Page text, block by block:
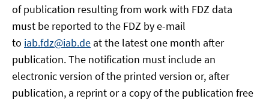
of publication resulting from work with FDZ data
must be reported to the FDZ by e-mail
to iab.fdz@iab.de at the latest one month after
publication. The notification must include an
electronic version of the printed version or, after
publication, a reprint or a copy of the publication free